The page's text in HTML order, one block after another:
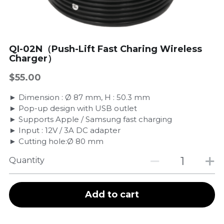
QI-02N（Push-Lift Fast Charing Wireless
Charger）
$55.00
► Dimension : Ø 87 mm, H : 50.3 mm
► Pop-up design with USB outlet
► Supports Apple / Samsung fast charging
► Input : 12V / 3A DC adapter
► Cutting hole:Ø 80 mm
Quantity
Add to cart